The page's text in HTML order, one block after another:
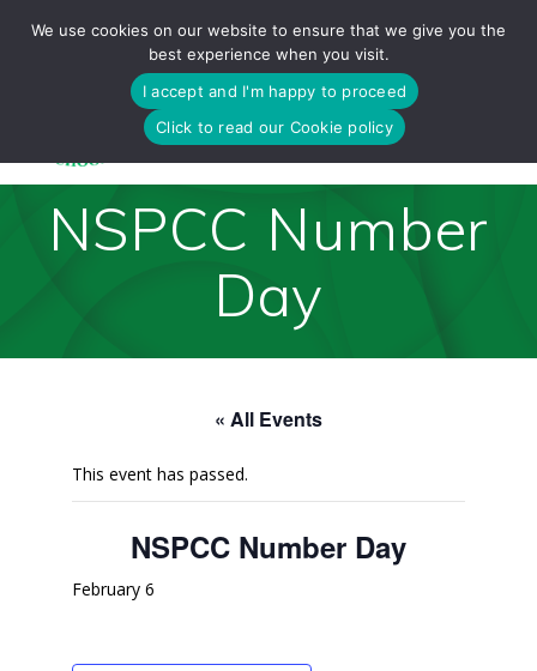
to
content
NSPCC Number
Day
« All Events
This event has passed.
NSPCC Number Day
February 6
We use cookies on our website to ensure that we give you the
best experience when you visit.
I accept and I'm happy to proceed
Click to read our Cookie policy